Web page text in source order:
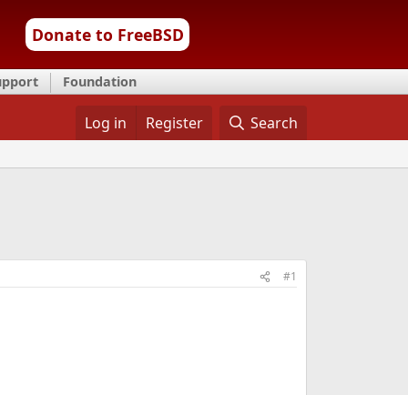
Donate to FreeBSD
Foundation
Log in Register Search
#1